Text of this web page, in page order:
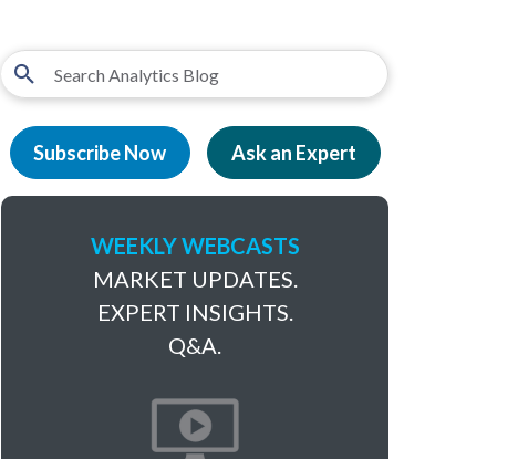
Subscribe Now Ask an Expert
WEEKLY WEBCASTS
MARKET UPDATES.
EXPERT INSIGHTS.
Q&A.